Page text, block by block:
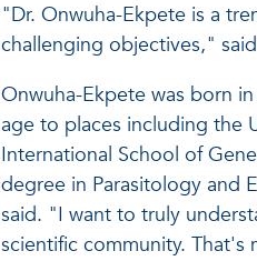
"Dr. Onwuha-Ekpete is a
challenging objectives,"
Onwuha-Ekpete was born
age to places including the
International School of
degree in Parasitology and
said. "I want to truly
scientific community.